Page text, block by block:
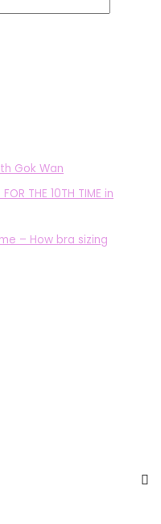
Gok Wan
FOR THE 10TH TIME in
– How bra sizing